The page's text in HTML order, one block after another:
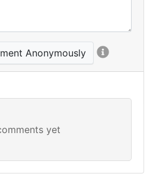
Anonymously